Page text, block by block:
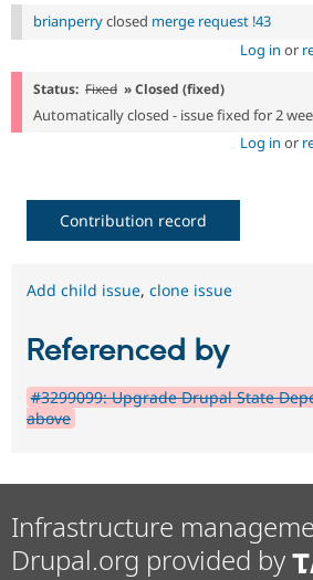
brianperryclosed merge request !43
Log in or
Status: Fixed » Closed (fixed)
Automatically closed - issue fixed for 2
Log in or
Contribution record
Add child issue, clone issue
Referenced by
#3299099: Upgrade Drupal State
above
Infrastructure
Drupal.org provided by